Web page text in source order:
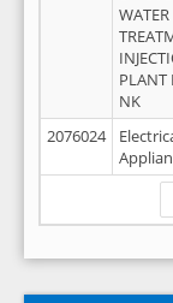
WATER
PLANT
NK
2076024